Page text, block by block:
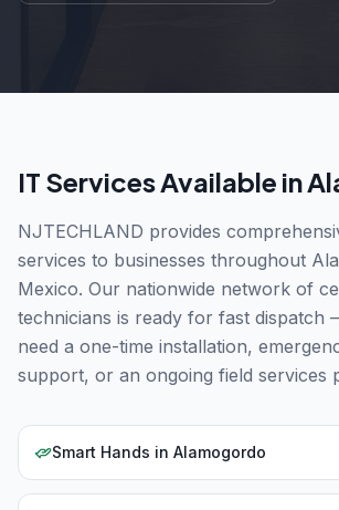
IT Services Available in
NJTECHLAND provides
services to businesses throughout
Mexico. Our nationwide network of
technicians is ready for fast dispatch
need a one-time installation,
support, or an ongoing field services
Smart Hands in Alamogordo